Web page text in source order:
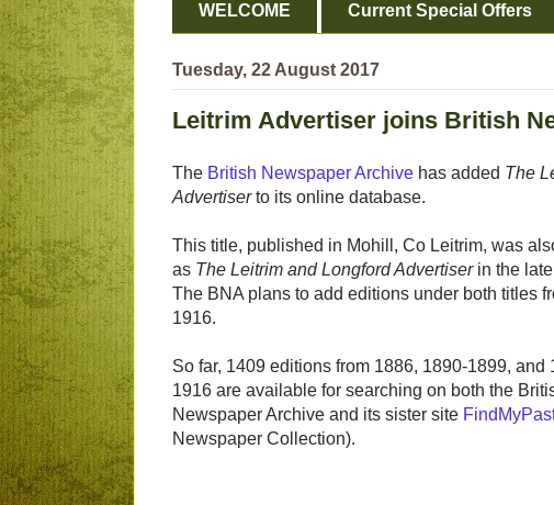
WELCOME Current Special Offers
Tuesday, 22 August 2017
Leitrim Advertiser joins British
The British Newspaper Archive has added The
Advertiserto its online database.
This title, published in Mohill, Co Leitrim, was
as The Leitrim and Longford Advertiser in the
The BNA plans to add editions under both titles
1916.
So far, 1409 editions from 1886, 1890-1899, and
1916 are available for searching on both the
Newspaper Archive and its sister site
Newspaper Collection).